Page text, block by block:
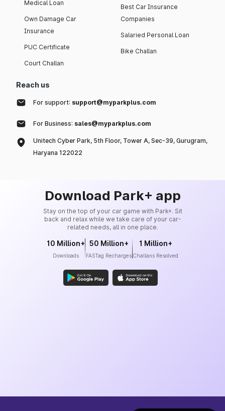
Medical Loan
Own Damage Car
Insurance
PUC Certificate
Court Challan
Best Car Insurance
Companies
Salaried Personal Loan
Bike Challan
Reach us
For support: support@myparkplus.com
For Business: sales@myparkplus.com
Unitech Cyber Park, 5th Floor, Tower A, Sec-39, Gurugram,
Haryana 122022
Download Park+ app
Stay on the top of your car game with Park+. Sit
back and relax while we take care of your car-
related needs, all in one place.
10 Million+
Downloads
50 Million+
FASTag Recharges
1 Million+
Challans Resolved